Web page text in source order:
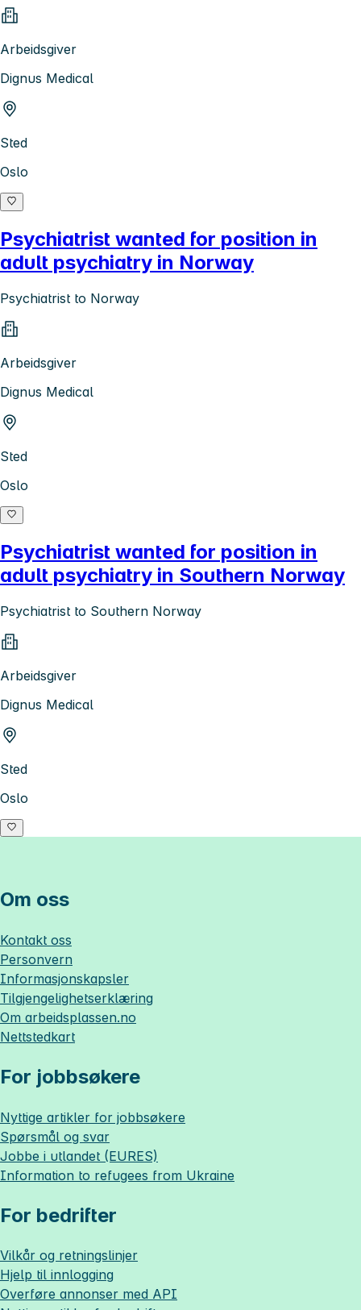
Arbeidsgiver
Dignus Medical
Sted
Oslo
Psychiatrist wanted for position in
adult psychiatry in Norway
Psychiatrist to Norway
Arbeidsgiver
Dignus Medical
Sted
Oslo
Psychiatrist wanted for position in
adult psychiatry in Southern Norway
Psychiatrist to Southern Norway
Arbeidsgiver
Dignus Medical
Sted
Oslo
Om oss
Kontakt oss
Personvern
Informasjonskapsler
Tilgjengelighetserklæring
Om arbeidsplassen.no
Nettstedkart
For jobbsøkere
Nyttige artikler for jobbsøkere
Spørsmål og svar
Jobbe i utlandet (EURES)
Information to refugees from Ukraine
For bedrifter
Vilkår og retningslinjer
Hjelp til innlogging
Overføre annonser med API